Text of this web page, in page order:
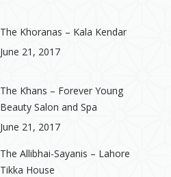
The Khoranas – Kala Kendar
June 21, 2017
The Khans – Forever Young
Beauty Salon and Spa
June 21, 2017
The Allibhai-Sayanis – Lahore
Tikka House